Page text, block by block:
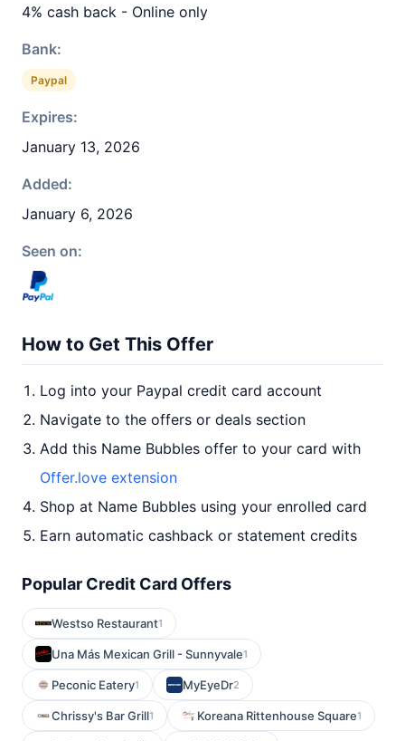
4% cash back - Online only
Bank:
Paypal
Expires:
January 13, 2026
Added:
January 6, 2026
Seen on:
How to Get This Offer
Log into your Paypal credit card account
Navigate to the offers or deals section
Add this Name Bubbles offer to your card with
Offer.love extension
Shop at Name Bubbles using your enrolled card
Earn automatic cashback or statement credits
Popular Credit Card Offers
Westso Restaurant1
Una Más Mexican Grill - Sunnyvale1
Peconic Eatery1 MyEyeDr2
Chrissy's Bar Grill1 Koreana Rittenhouse Square1